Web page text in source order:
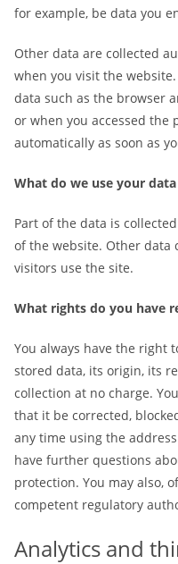
for example, be data you
Other data are collected
when you visit the
data such as the browser
or when you accessed the
automatically as soon as
What do we use your
Part of the data is
of the website. Other data
visitors use the site.
What rights do you have
You always have the right
stored data, its origin, its
collection at no charge.
that it be corrected,
any time using the
have further questions
protection. You may also,
competent regulatory
Analytics and